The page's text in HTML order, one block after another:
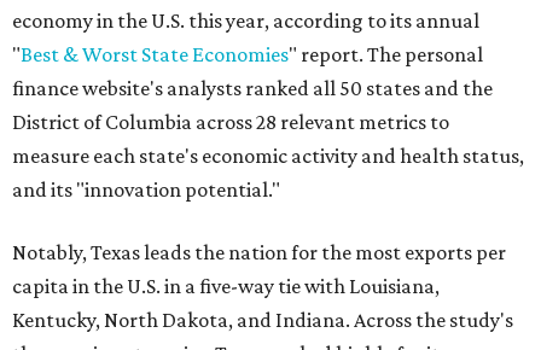
economy in the U.S. this year, according to its annual
"Best & Worst State Economies" report. The personal
finance website's analysts ranked all 50 states and the
District of Columbia across 28 relevant metrics to
measure each state's economic activity and health status,
and its "innovation potential."
Notably, Texas leads the nation for the most exports per
capita in the U.S. in a five-way tie with Louisiana,
Kentucky, North Dakota, and Indiana. Across the study's